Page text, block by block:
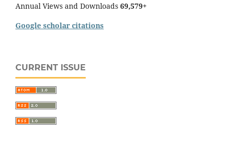
Annual Views and Downloads 69,579+
Google scholar citations
CURRENT ISSUE